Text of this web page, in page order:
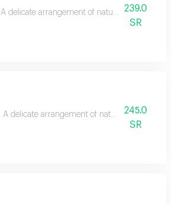
A delicate arrangement of natural roses with a
239.0
SR
A delicate arrangement of natural roses with
245.0
SR